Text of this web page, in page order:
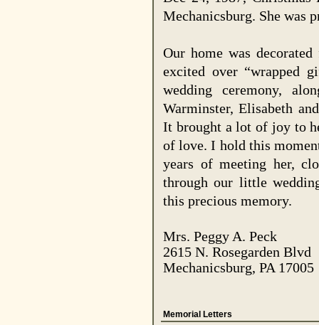
Mechanicsburg. She was
Our home was
excited over “wrapped
wedding ceremony,
Warminster, Elisabeth
It brought a lot of joy to
of love. I hold this
years of meeting her,
through our little
this precious memory.
Mrs. Peggy A. Peck
2615 N. Rosegarden Blvd
Mechanicsburg, PA 17005
Memorial Letters